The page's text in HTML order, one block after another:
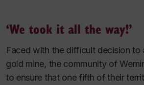
‘We took it all the way!’
Faced with the difficult decision to
gold mine, the community of
to ensure that one fifth of their